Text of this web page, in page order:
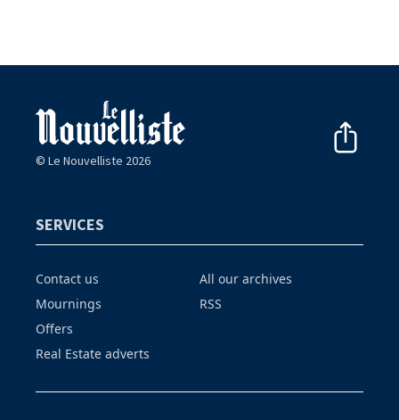
© Le Nouvelliste 2026
SERVICES
Contact us
Mournings
Offers
Real Estate adverts
All our archives
RSS